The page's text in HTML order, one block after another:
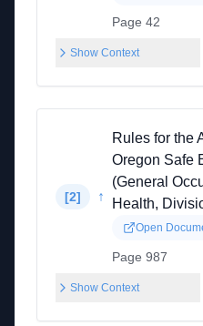
Page 42
Show Context
[2] ↑
Rules for the
Oregon Safe
(General
Health,
Open
Page 987
Show Context